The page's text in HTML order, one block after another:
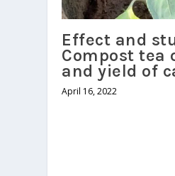
Effect and
Compost tea
and yield of
April 16, 2022